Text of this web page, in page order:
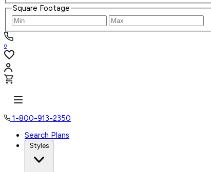
Square Footage
0
1-800-913-2350
Search Plans
Styles